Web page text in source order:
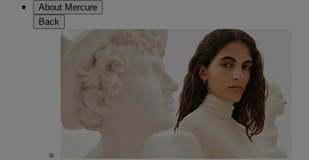
About Mercure
Back